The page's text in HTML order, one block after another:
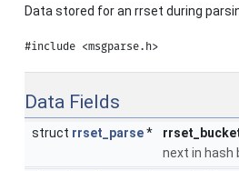
Data stored for an rrset during
#include <msgparse.h>
Data Fields
struct rrset_parse*
next in hash